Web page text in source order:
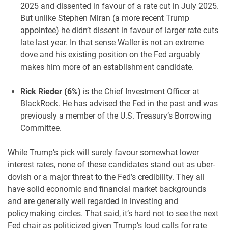
2025 and dissented in favour of a rate cut in July 2025.
But unlike Stephen Miran (a more recent Trump
appointee) he didn’t dissent in favour of larger rate cuts
late last year. In that sense Waller is not an extreme
dove and his existing position on the Fed arguably
makes him more of an establishment candidate.
Rick Rieder (6%) is the Chief Investment Officer at
BlackRock. He has advised the Fed in the past and was
previously a member of the U.S. Treasury’s Borrowing
Committee.
While Trump’s pick will surely favour somewhat lower
interest rates, none of these candidates stand out as uber-
dovish or a major threat to the Fed’s credibility. They all
have solid economic and financial market backgrounds
and are generally well regarded in investing and
policymaking circles. That said, it’s hard not to see the next
Fed chair as politicized given Trump’s loud calls for rate